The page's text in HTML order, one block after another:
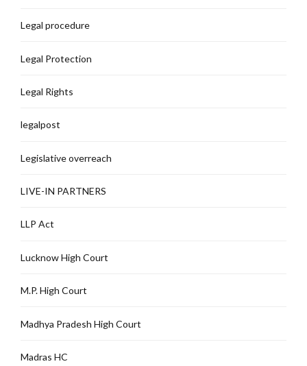
Legal procedure
Legal Protection
Legal Rights
legalpost
Legislative overreach
LIVE-IN PARTNERS
LLP Act
Lucknow High Court
M.P. High Court
Madhya Pradesh High Court
Madras HC